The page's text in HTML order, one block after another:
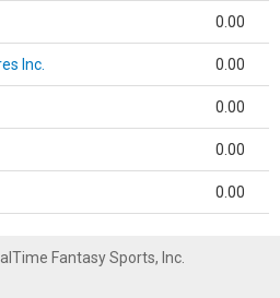
0.00
Inc. 0.00
0.00
0.00
0.00
Fantasy Sports, Inc.